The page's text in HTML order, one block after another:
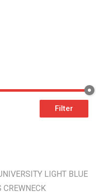
Filter
LIGHT BLUE
CREWNECK